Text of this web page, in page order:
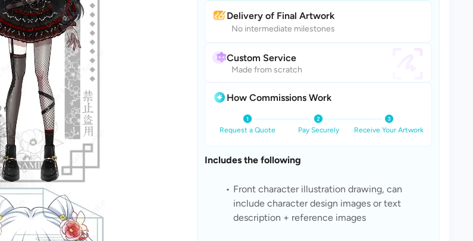
Delivery of Final Artwork
No intermediate milestones
Custom Service
Made from scratch
How Commissions Work
Request a Quote Pay Securely Receive Your Artwork
Includes the following
Front character illustration drawing, can
include character design images or text
description + reference images